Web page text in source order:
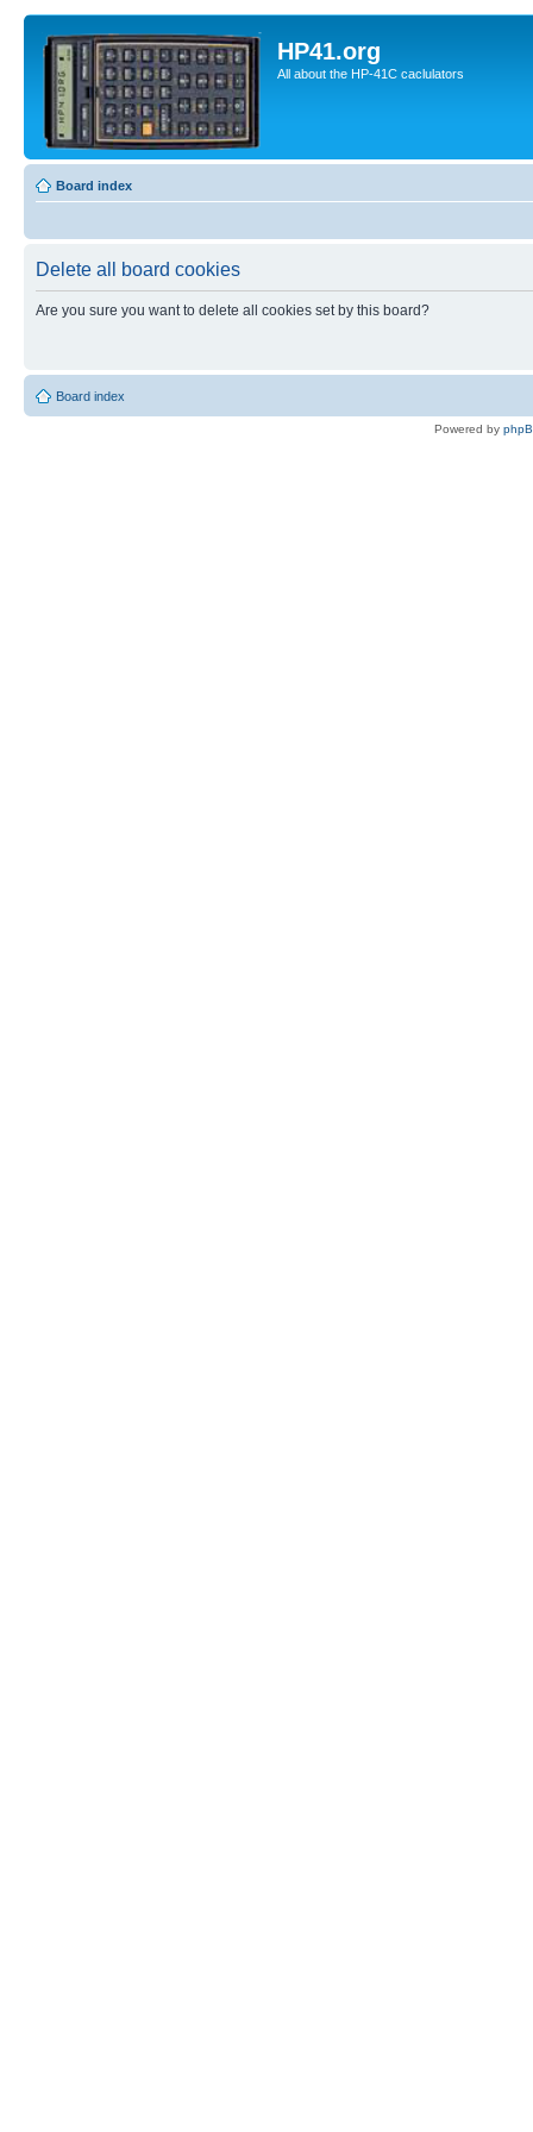
HP41.org
All about the HP-41C caclulators
Board index
Delete all board cookies
Are you sure you want to delete all cookies set by this board?
Board index
Powered by